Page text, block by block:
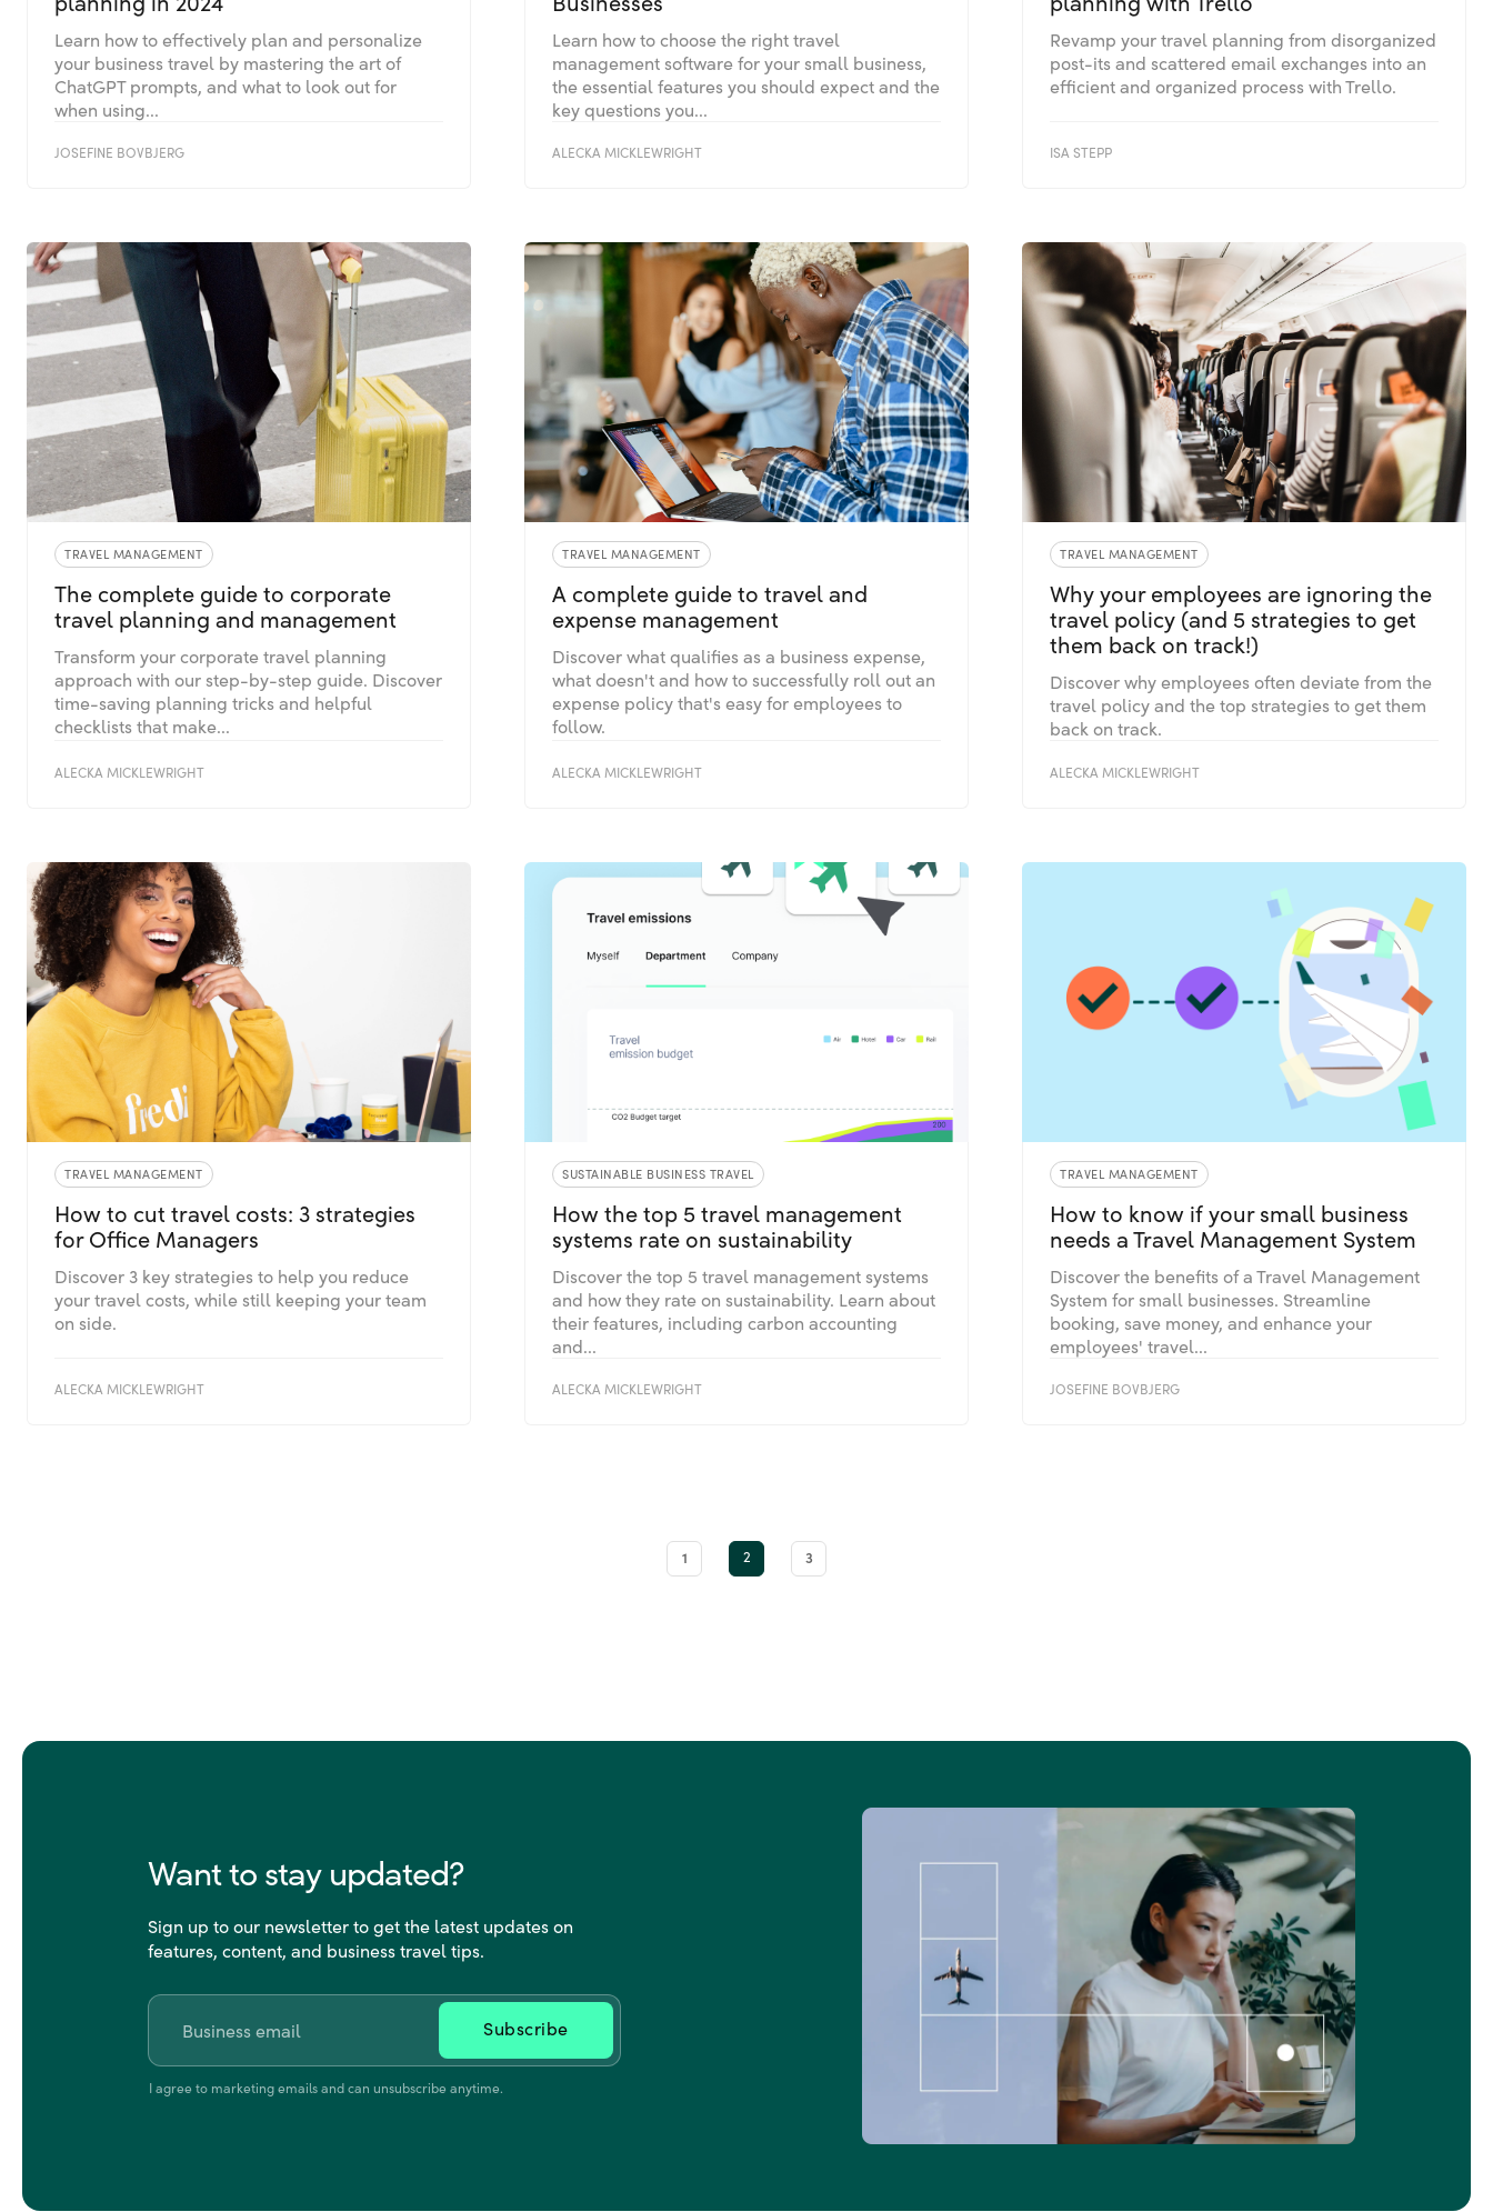
Learn how to effectively plan and personalize
your business travel by mastering the art of
ChatGPT prompts, and what to look out for
when using...
JOSEFINE BOVBJERG
Learn how to choose the right travel
management software for your small business,
the essential features you should expect and the
key questions you...
ALECKA MICKLEWRIGHT
Revamp your travel planning from disorganized
post-its and scattered email exchanges into an
efficient and organized process with Trello.
ISA STEPP
TRAVEL MANAGEMENT
The complete guide to corporate
travel planning and management
Transform your corporate travel planning
approach with our step-by-step guide. Discover
time-saving planning tricks and helpful
checklists that make...
ALECKA MICKLEWRIGHT
TRAVEL MANAGEMENT
A complete guide to travel and
expense management
Discover what qualifies as a business expense,
what doesn't and how to successfully roll out an
expense policy that's easy for employees to
follow.
ALECKA MICKLEWRIGHT
TRAVEL MANAGEMENT
Why your employees are ignoring the
travel policy (and 5 strategies to get
them back on track!)
Discover why employees often deviate from the
travel policy and the top strategies to get them
back on track.
ALECKA MICKLEWRIGHT
TRAVEL MANAGEMENT
How to cut travel costs: 3 strategies
for Office Managers
Discover 3 key strategies to help you reduce
your travel costs, while still keeping your team
on side.
ALECKA MICKLEWRIGHT
SUSTAINABLE BUSINESS TRAVEL
How the top 5 travel management
systems rate on sustainability
Discover the top 5 travel management systems
and how they rate on sustainability. Learn about
their features, including carbon accounting
and...
ALECKA MICKLEWRIGHT
TRAVEL MANAGEMENT
How to know if your small business
needs a Travel Management System
Discover the benefits of a Travel Management
System for small businesses. Streamline
booking, save money, and enhance your
employees' travel...
JOSEFINE BOVBJERG
1 2 3
Want to stay updated?
Sign up to our newsletter to get the latest updates on
features, content, and business travel tips.
Email*
I agree to marketing emails and can unsubscribe anytime.